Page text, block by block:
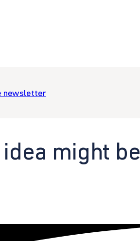
newsletter
might be